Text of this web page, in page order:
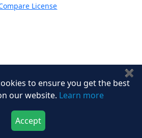
License
with Peers
to ensure you get the best
our website. Learn more
Accept
✖